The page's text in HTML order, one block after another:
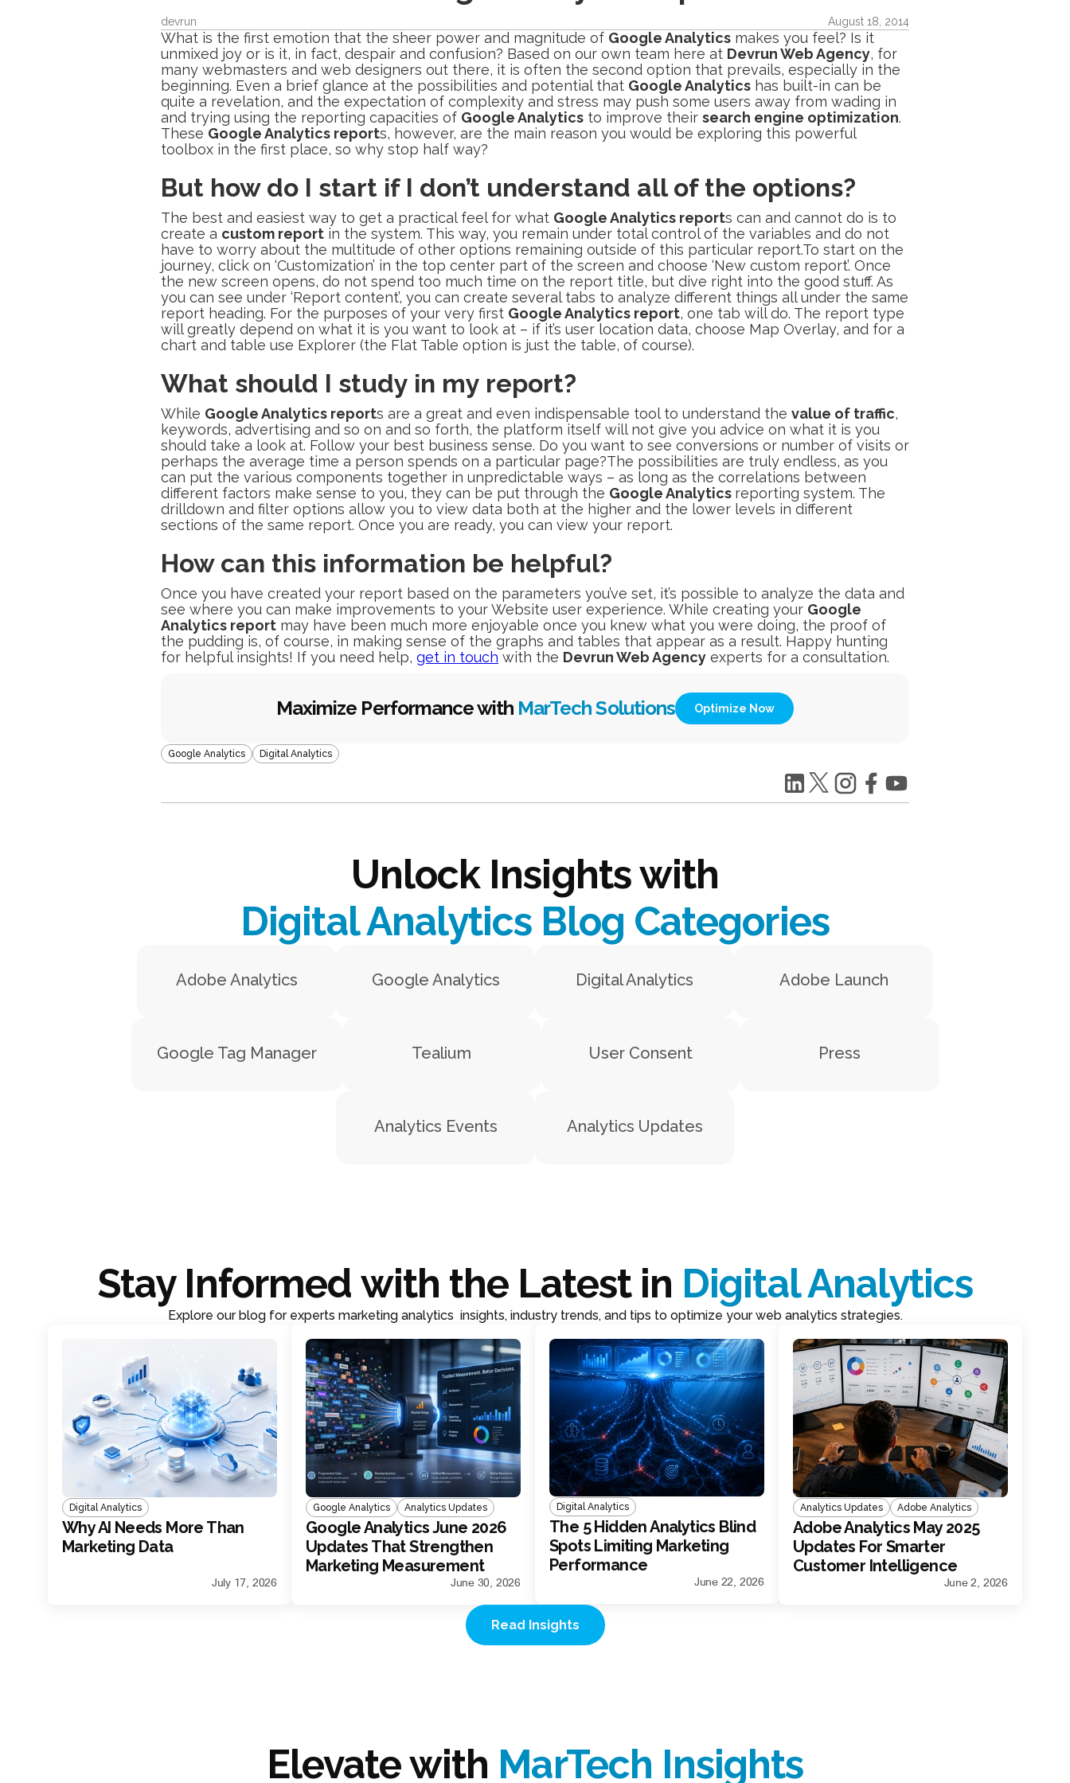
devrun August 18, 2014
What is the first emotion that the sheer power and magnitude of Google Analytics makes you feel? Is it
unmixed joy or is it, in fact, despair and confusion? Based on our own team here at Devrun Web Agency, for
many webmasters and web designers out there, it is often the second option that prevails, especially in the
beginning. Even a brief glance at the possibilities and potential that Google Analytics has built-in can be
quite a revelation, and the expectation of complexity and stress may push some users away from wading in
and trying using the reporting capacities of Google Analytics to improve their search engine optimization.
These Google Analytics reports, however, are the main reason you would be exploring this powerful
toolbox in the first place, so why stop half way?
But how do I start if I don’t understand all of the options?
The best and easiest way to get a practical feel for what Google Analytics reports can and cannot do is to
create a custom report in the system. This way, you remain under total control of the variables and do not
have to worry about the multitude of other options remaining outside of this particular report.To start on the
journey, click on ‘Customization’ in the top center part of the screen and choose ‘New custom report’. Once
the new screen opens, do not spend too much time on the report title, but dive right into the good stuff. As
you can see under ‘Report content’, you can create several tabs to analyze different things all under the same
report heading. For the purposes of your very first Google Analytics report, one tab will do. The report type
will greatly depend on what it is you want to look at – if it’s user location data, choose Map Overlay, and for a
chart and table use Explorer (the Flat Table option is just the table, of course).
What should I study in my report?
While Google Analytics reports are a great and even indispensable tool to understand the value of traffic,
keywords, advertising and so on and so forth, the platform itself will not give you advice on what it is you
should take a look at. Follow your best business sense. Do you want to see conversions or number of visits or
perhaps the average time a person spends on a particular page?The possibilities are truly endless, as you
can put the various components together in unpredictable ways – as long as the correlations between
different factors make sense to you, they can be put through the Google Analytics reporting system. The
drilldown and filter options allow you to view data both at the higher and the lower levels in different
sections of the same report. Once you are ready, you can view your report.
How can this information be helpful?
Once you have created your report based on the parameters you’ve set, it’s possible to analyze the data and
see where you can make improvements to your Website user experience. While creating your Google
Analytics report may have been much more enjoyable once you knew what you were doing, the proof of
the pudding is, of course, in making sense of the graphs and tables that appear as a result. Happy hunting
for helpful insights! If you need help, get in touch with the Devrun Web Agency experts for a consultation.
Maximize Performance with MarTech Solutions Optimize Now
Google Analytics Digital Analytics
Unlock Insights with
Digital Analytics Blog Categories
Adobe Analytics Google Analytics Digital Analytics Adobe Launch
Google Tag Manager Tealium User Consent Press
Analytics Events Analytics Updates
Stay Informed with the Latest in Digital Analytics
Explore our blog for experts marketing analytics insights, industry trends, and tips to optimize your web analytics strategies.
Digital Analytics
Why AI Needs More Than
Marketing Data
July 17, 2026
Google Analytics Analytics Updates
Google Analytics June 2026
Updates That Strengthen
Marketing Measurement
June 30, 2026
Digital Analytics
The 5 Hidden Analytics Blind
Spots Limiting Marketing
Performance
June 22, 2026
Analytics Updates Adobe Analytics
Adobe Analytics May 2025
Updates For Smarter
Customer Intelligence
June 2, 2026
Read Insights
Elevate with MarTech Insights